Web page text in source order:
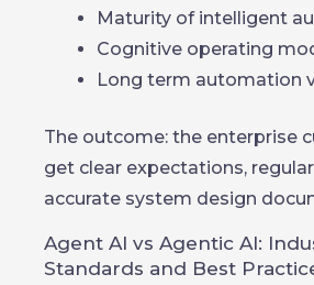
Maturity of intelligent
Cognitive operating
Long term automation
The outcome: the enterprise
get clear expectations,
accurate system design
Agent AI vs Agentic AI:
Standards and Best